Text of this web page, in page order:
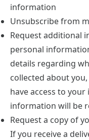
information
Unsubscribe from
Request additional
personal
details regarding
collected about
have access to
information will be
Request a copy of
If you receive a